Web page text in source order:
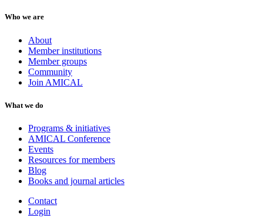
Who we are
About
Member institutions
Member groups
Community
Join AMICAL
What we do
Programs & initiatives
AMICAL Conference
Events
Resources for members
Blog
Books and journal articles
Contact
Login